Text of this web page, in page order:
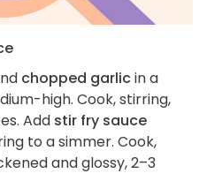
chopped garlicin a
high. Cook, stirring,
Add stir fry sauce
to a simmer. Cook,
and glossy, 2–3